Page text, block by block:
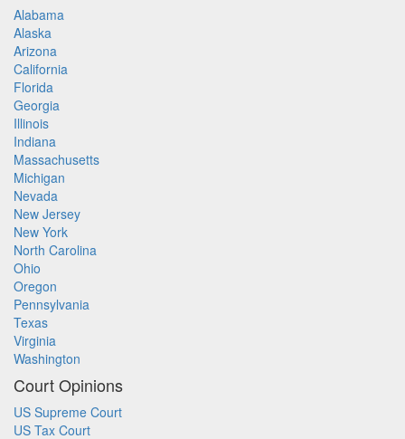
Alabama
Alaska
Arizona
California
Florida
Georgia
Illinois
Indiana
Massachusetts
Michigan
Nevada
New Jersey
New York
North Carolina
Ohio
Oregon
Pennsylvania
Texas
Virginia
Washington
Court Opinions
US Supreme Court
US Tax Court